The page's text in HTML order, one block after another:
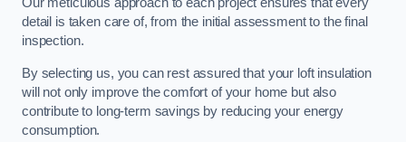
detail is taken care of, from the initial assessment to the final
inspection.
By selecting us, you can rest assured that your loft insulation
will not only improve the comfort of your home but also
contribute to long-term savings by reducing your energy
consumption.